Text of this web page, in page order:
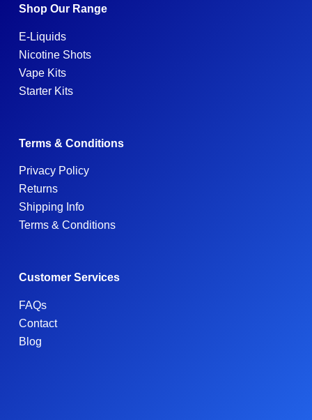
Shop Our Range
E-Liquids
Nicotine Shots
Vape Kits
Starter Kits
Terms & Conditions
Privacy Policy
Returns
Shipping Info
Terms & Conditions
Customer Services
FAQs
Contact
Blog